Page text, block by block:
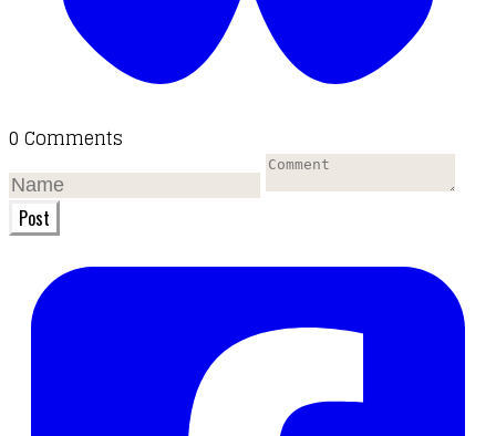
0 Comments
Post